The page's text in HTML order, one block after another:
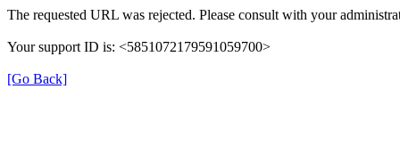
The requested URL was rejected. Please consult with your
Your support ID is: <5851072179591059700>
[Go Back]